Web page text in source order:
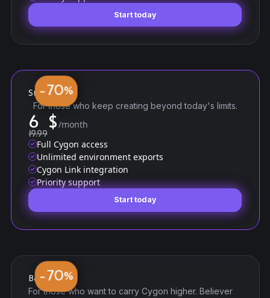
Start today
Start today
−70%
Standard
For those who keep creating beyond today's limits.
6
19.99
$/month
Full Cygon access
Unlimited environment exports
Cygon Link integration
Priority support
Start today
Start today
−70%
Believer
For those who want to carry Cygon higher. Believer